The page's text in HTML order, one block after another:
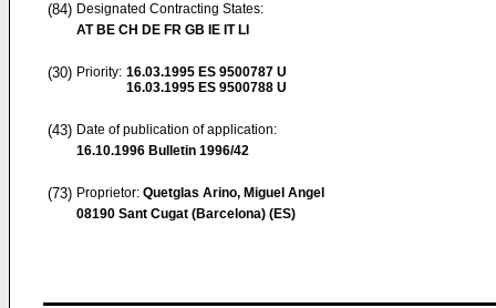
(84) Designated Contracting States:
AT BE CH DE FR GB IE IT LI
(30) Priority: 16.03.1995 ES 9500787 U
16.03.1995 ES 9500788 U
(43) Date of publication of application:
16.10.1996 Bulletin 1996/42
(73) Proprietor: Quetglas Arino, Miguel Angel
08190 Sant Cugat (Barcelona) (ES)